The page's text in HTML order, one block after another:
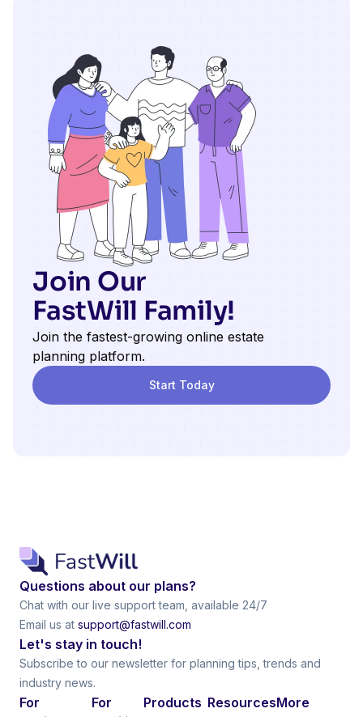
Join Our
FastWill Family!
Join the fastest-growing online estate
planning platform.
Start Today
Questions about our plans?
Chat with our live support team, available 24/7
Email us at support@fastwill.com
Let's stay in touch!
Subscribe to our newsletter for planning tips, trends and
industry news.
For
For
Products ResourcesMore